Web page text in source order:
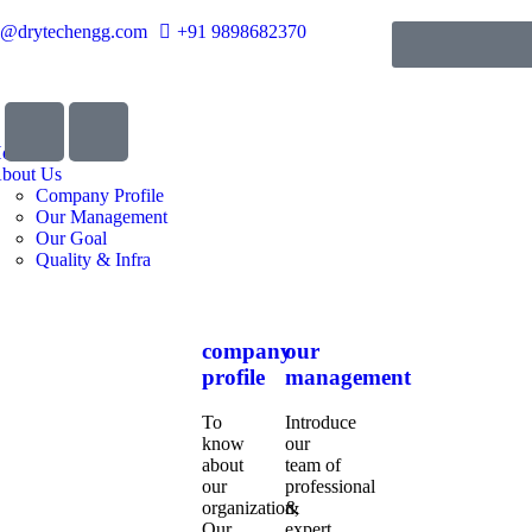
+91 9898682370
Us
Company Profile
Our Management
Our Goal
Quality & Infra
company
profile
To
know
about
our
organization,
our
management
Introduce
our
team of
professional
&